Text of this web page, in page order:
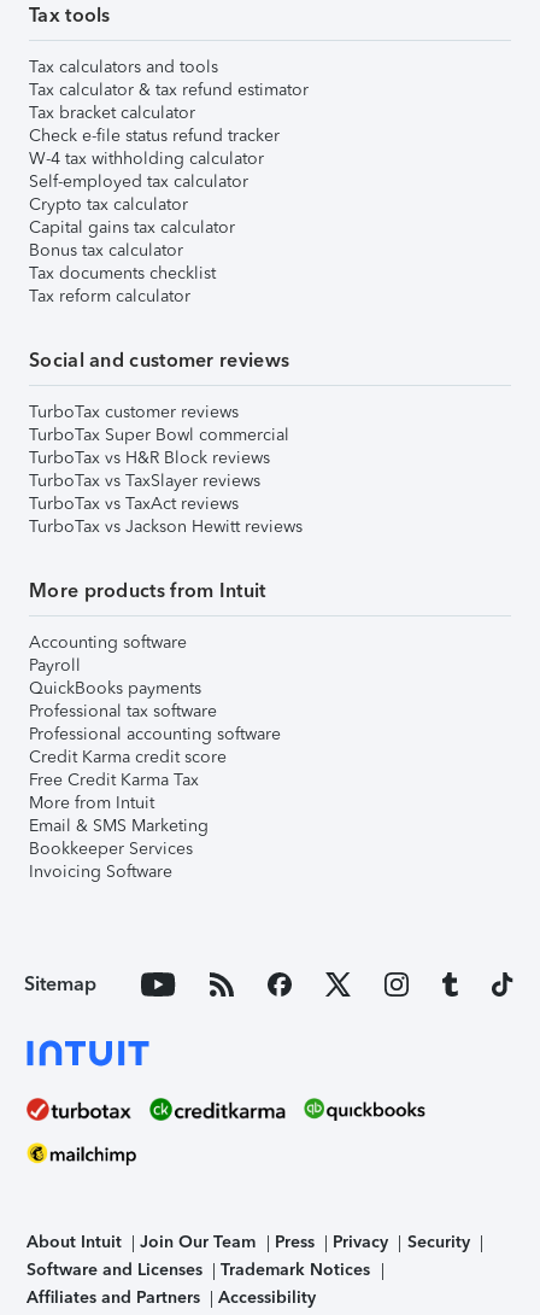
Tax tools
Tax calculators and tools
Tax calculator & tax refund estimator
Tax bracket calculator
Check e-file status refund tracker
W-4 tax withholding calculator
Self-employed tax calculator
Crypto tax calculator
Capital gains tax calculator
Bonus tax calculator
Tax documents checklist
Tax reform calculator
Social and customer reviews
TurboTax customer reviews
TurboTax Super Bowl commercial
TurboTax vs H&R Block reviews
TurboTax vs TaxSlayer reviews
TurboTax vs TaxAct reviews
TurboTax vs Jackson Hewitt reviews
More products from Intuit
Accounting software
Payroll
QuickBooks payments
Professional tax software
Professional accounting software
Credit Karma credit score
Free Credit Karma Tax
More from Intuit
Email & SMS Marketing
Bookkeeper Services
Invoicing Software
Sitemap
About Intuit Join Our Team Press Privacy
Security
Software and Licenses
Trademark Notices
Affiliates and Partners
Accessibility